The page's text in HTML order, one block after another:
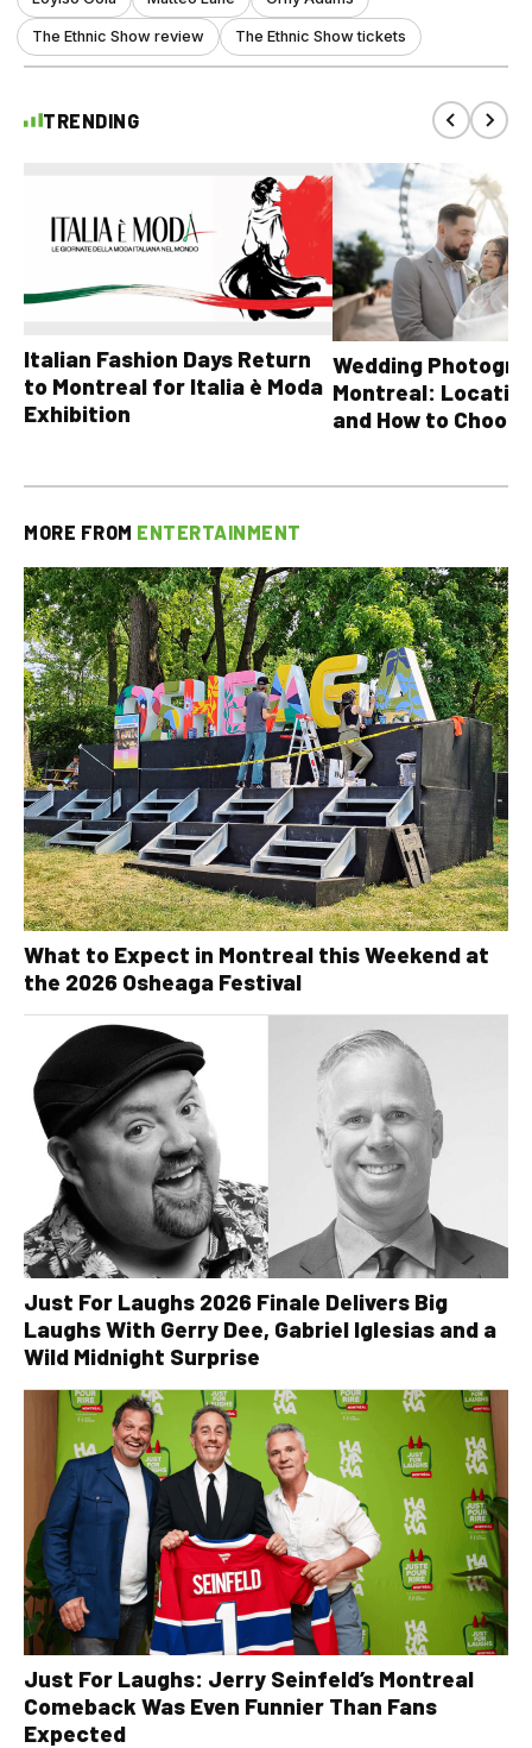
The Ethnic Show review The Ethnic Show tickets
TRENDING
Italian Fashion Days Return
to Montreal for Italia è Moda
Exhibition
Wedding
Montreal:
and How to Choose
MORE FROM ENTERTAINMENT
What to Expect in Montreal this Weekend at
the 2026 Osheaga Festival
Just For Laughs 2026 Finale Delivers Big
Laughs With Gerry Dee, Gabriel Iglesias and a
Wild Midnight Surprise
Just For Laughs: Jerry Seinfeld’s Montreal
Comeback Was Even Funnier Than Fans
Expected